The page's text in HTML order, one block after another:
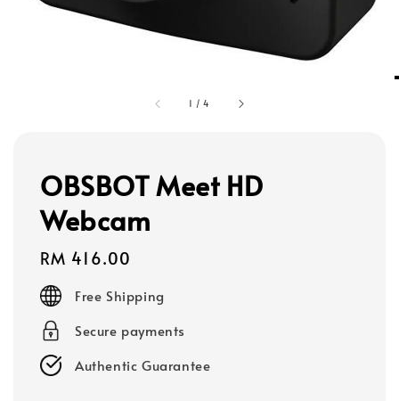
1 /4
OBSBOT Meet HD
Webcam
Regular
price
RM 416.00
Free Shipping
Secure payments
Authentic Guarantee